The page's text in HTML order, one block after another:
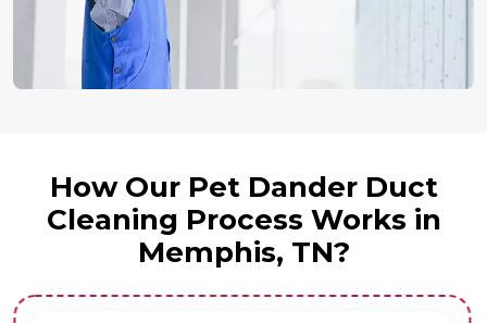
How Our Pet Dander Duct
Cleaning Process Works in
Memphis, TN?